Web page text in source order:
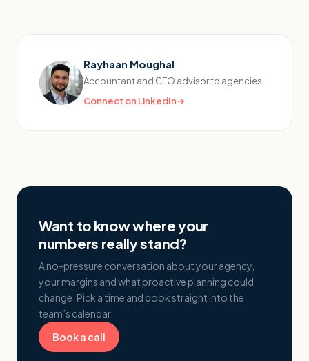
Rayhaan Moughal
Accountant and CFO advisor to agencies
Connect on LinkedIn→
Want to know where your
numbers really stand?
A no-pressure conversation about your agency,
your margins and what proactive planning could
change. Pick a time and book straight into the
team’s calendar.
Book a call